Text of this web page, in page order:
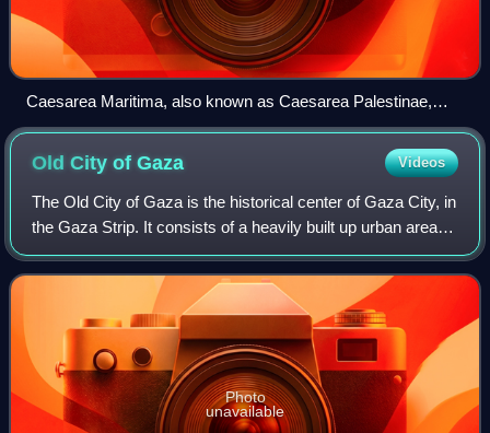
Caesarea Maritima, also known as Caesarea Palestinae,
built under Herod the Great at the site of a former Phoenician
naval station, became the capital city of Roman Judea,
Roman Syria Palaestina and Byzantine Palaestina Prima
provinces.
Old City ofGaza Videos
The Old City of Gaza is the historical center of Gaza City, in
the Gaza Strip. It consists of a heavily built up urban area
with many historical buildings on a 10 - 30 metre high low-
lying tell coveri
Photo
unavailable